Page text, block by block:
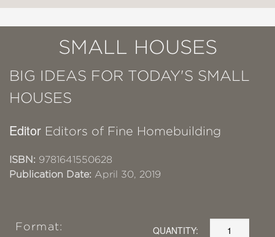
SMALL HOUSES
BIG IDEAS FOR TODAY'S SMALL
HOUSES
Editor Editors of Fine Homebuilding
ISBN: 9781641550628
Publication Date: April 30, 2019
Format: QUANTITY: